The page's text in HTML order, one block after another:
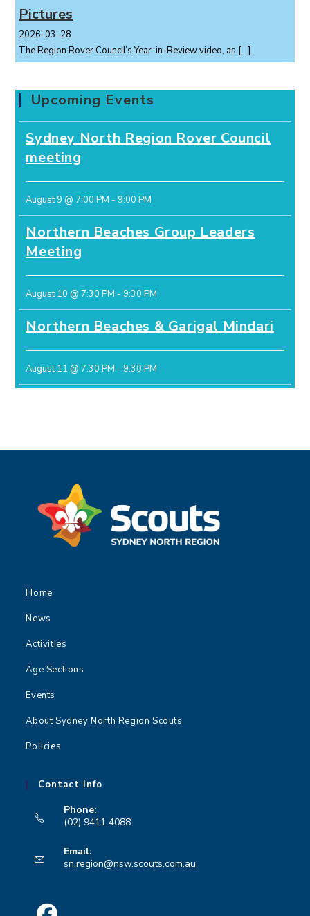
Pictures
2026-03-28
The Region Rover Council’s Year-in-Review video, as […]
Upcoming Events
Sydney North Region Rover Council
meeting
August 9 @ 7:00 PM - 9:00 PM
Northern Beaches Group Leaders
Meeting
August 10 @ 7:30 PM - 9:30 PM
Northern Beaches & Garigal Mindari
August 11 @ 7:30 PM - 9:30 PM
Home
News
Activities
Age Sections
Events
About Sydney North Region Scouts
Policies
Contact Info
Phone:
(02) 9411 4088
in
your
Email:
sn.region@nsw.scouts.com.au